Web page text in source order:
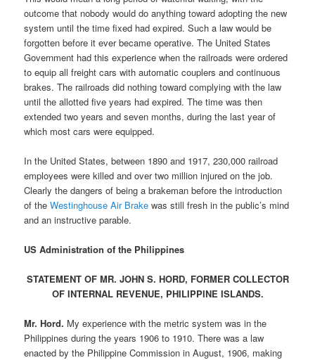
outcome that nobody would do anything toward adopting the new
system until the time fixed had expired. Such a law would be
forgotten before it ever became operative. The United States
Government had this experience when the railroads were ordered
to equip all freight cars with automatic couplers and continuous
brakes. The railroads did nothing toward complying with the law
until the allotted five years had expired. The time was then
extended two years and seven months, during the last year of
which most cars were equipped.
In the United States, between 1890 and 1917, 230,000 railroad
employees were killed and over two million injured on the job.
Clearly the dangers of being a brakeman before the introduction
of theWestinghouse Air Brake was still fresh in the public’s mind
and an instructive parable.
US Administration of the Philippines
STATEMENT OF MR. JOHN S. HORD, FORMER COLLECTOR
OF INTERNAL REVENUE, PHILIPPINE ISLANDS.
Mr. Hord. My experience with the metric system was in the
Philippines during the years 1906 to 1910. There was a law
enacted by the Philippine Commission in August, 1906, making